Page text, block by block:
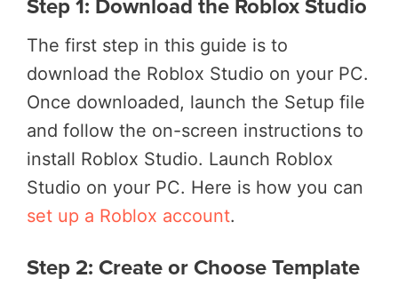
The first step in this guide is to
download the Roblox Studio on your PC.
Once downloaded, launch the Setup file
and follow the on-screen instructions to
install Roblox Studio. Launch Roblox
Studio on your PC. Here is how you can
set up a Roblox account.
Step 2: Create or Choose Template